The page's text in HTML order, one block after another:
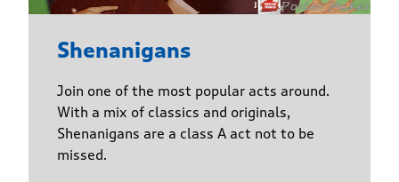
Shenanigans
Join one of the most popular acts around.
With a mix of classics and originals,
Shenanigans are a class A act not to be
missed.